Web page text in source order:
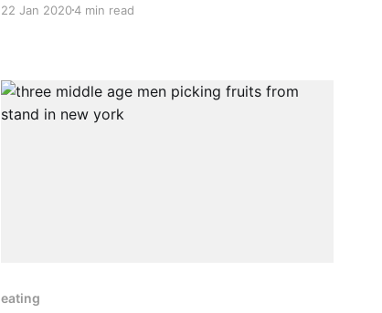
animals as much as animals need plants. This is
described by this
22 Jan 20204 min read
eating